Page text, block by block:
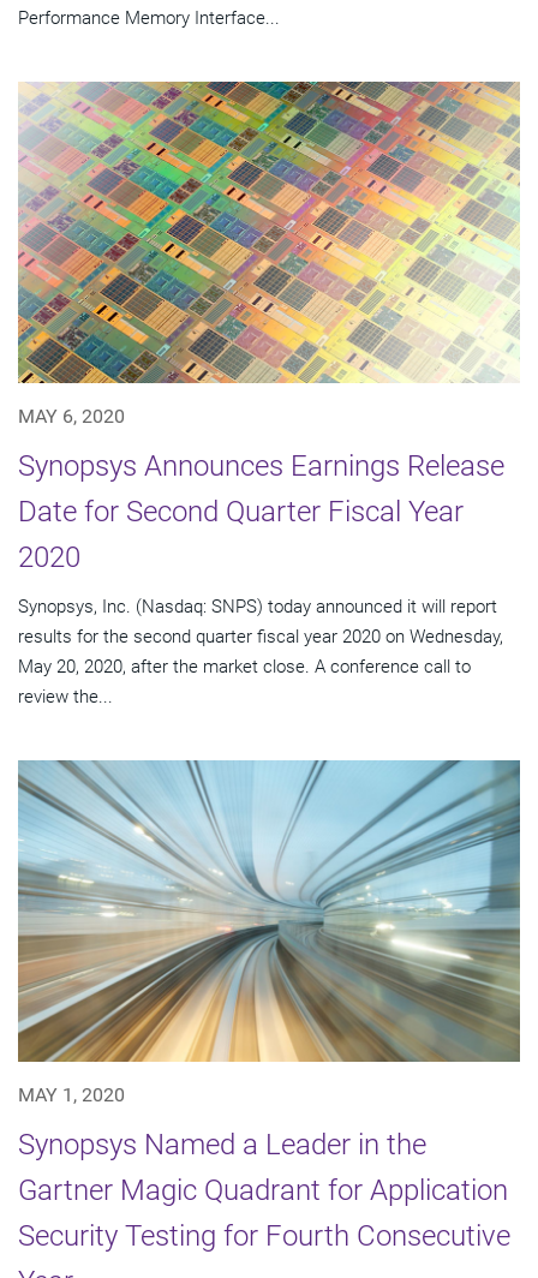
Performance Memory Interface...
MAY 6, 2020
Synopsys Announces Earnings Release
Date for Second Quarter Fiscal Year
2020
Synopsys, Inc. (Nasdaq: SNPS) today announced it will report
results for the second quarter fiscal year 2020 on Wednesday,
May 20, 2020, after the market close. A conference call to
review the...
MAY 1, 2020
Synopsys Named a Leader in the
Gartner Magic Quadrant for Application
Security Testing for Fourth Consecutive